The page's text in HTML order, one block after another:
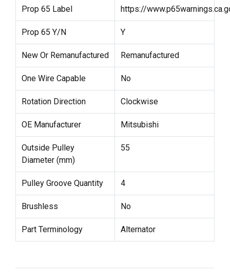
Prop 65 Label https://
Prop 65 Y/N Y
New Or Remanufactured Remanufactured
One Wire Capable No
Rotation Direction Clockwise
OE Manufacturer Mitsubishi
Outside Pulley
Diameter (mm)
55
Pulley Groove Quantity 4
Brushless No
Part Terminology Alternator